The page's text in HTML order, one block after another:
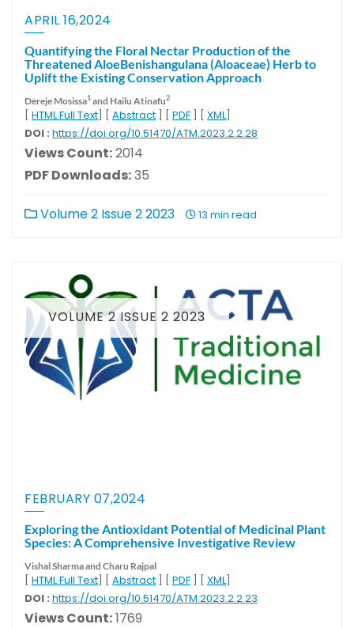
APRIL 16,2024
Quantifying the Floral Nectar Production of the
Threatened AloeBenishangulana (Aloaceae) Herb to
Uplift the Existing Conservation Approach
Dereje Mosissa1and Hailu Atinafu2
[ HTML Full Text] [ Abstract ] [ PDF ] [ XML]
DOI : https://doi.org/10.51470/ATM.2023.2.2.28
Views Count:2014
PDF Downloads:35
Volume 2 Issue 2 2023 13 min read
VOLUME 2 ISSUE 2 2023
FEBRUARY 07,2024
Exploring the Antioxidant Potential of Medicinal Plant
Species: A Comprehensive Investigative Review
Vishal Sharmaand Charu Rajpal
[ HTML Full Text] [ Abstract ] [ PDF ] [ XML]
DOI : https://doi.org/10.51470/ATM.2023.2.2.23
Views Count:1769